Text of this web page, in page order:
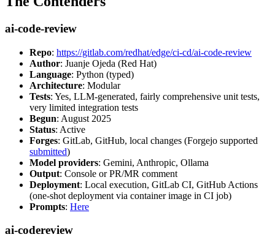
ai-code-review
Repo: https://gitlab.com/redhat/edge/ci-cd/ai-code-review
Author: Juanje Ojeda (Red Hat)
Language: Python (typed)
Architecture: Modular
Tests: Yes, LLM-generated, fairly comprehensive unit tests,
very limited integration tests
Begun: August 2025
Status: Active
Forges: GitLab, GitHub, local changes (Forgejo supported
submitted)
Model providers: Gemini, Anthropic, Ollama
Output: Console or PR/MR comment
Deployment: Local execution, GitLab CI, GitHub Actions
(one-shot deployment via container image in CI job)
Prompts: Here
ai-codereview